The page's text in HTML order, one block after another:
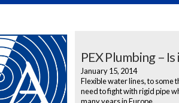
PEX Plumbing –
January 15, 2014
Flexible water lines, to some
need to fight with rigid pipe